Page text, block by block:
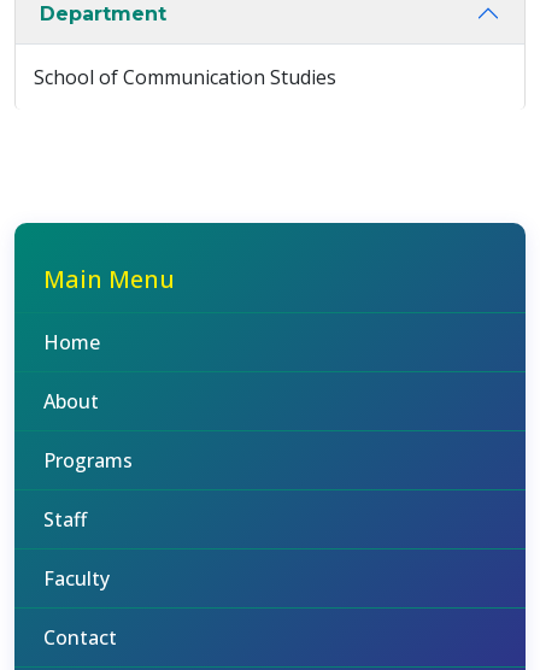
Department
School of Communication Studies
Main Menu
Home
About
Programs
Staff
Faculty
Contact